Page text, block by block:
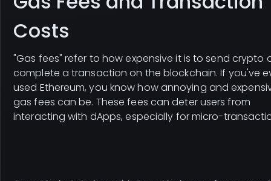
Costs
"Gas fees" refer to how expensive it is to send crypto
complete a transaction on the blockchain. If you've
used Ethereum, you know how annoying and
gas fees can be. These fees can deter users from
interacting with dApps, especially for micro-